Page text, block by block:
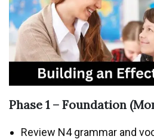
Phase 1 – Foundation
Review N4 grammar and